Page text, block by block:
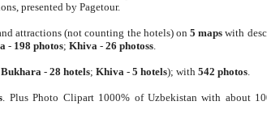
presented by Pagetour.
attractions (not counting the hotels) on5 maps with
- 198 photos;Khiva -26 photoss
Bukhara -28 hotels;Khiva -5 hotels); with542 photos
. Plus Photo Clipart 1000% of Uzbekistan with about